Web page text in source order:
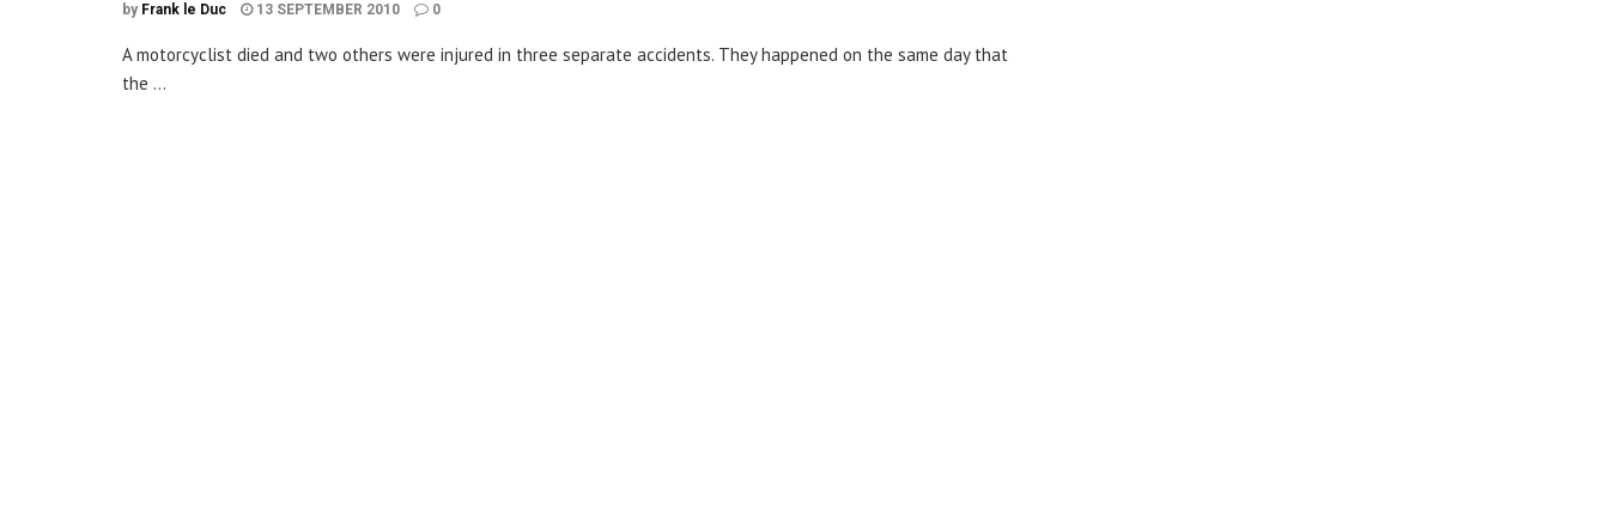
by Frank le Duc 13 SEPTEMBER 2010 0
A motorcyclist died and two others were injured in three separate accidents. They happened on the same day that
the ...